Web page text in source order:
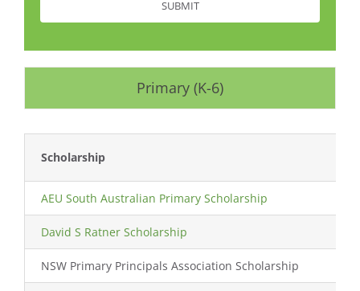
Primary (K-6)
Scholarship
AEU South Australian Primary Scholarship
David S Ratner Scholarship
NSW Primary Principals Association Scholarship